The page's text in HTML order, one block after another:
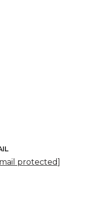
protected]